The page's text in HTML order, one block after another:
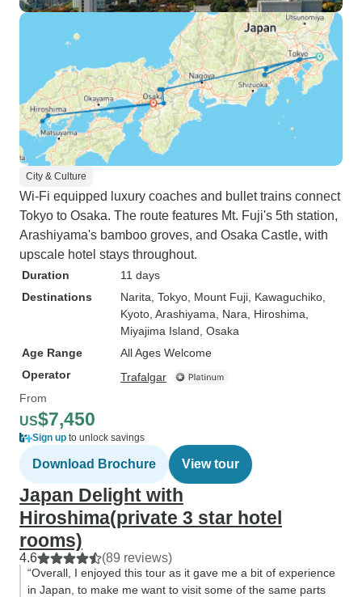
City & Culture
Wi-Fi equipped luxury coaches and bullet trains connect
Tokyo to Osaka. The route features Mt. Fuji's 5th station,
Arashiyama's bamboo groves, and Osaka Castle, with
upscale hotel stays throughout.
Duration
11 days
Destinations
Narita , Tokyo , Mount Fuji , Kawaguchiko
Kyoto , Arashiyama , Nara , Hiroshima
Miyajima Island , Osaka
Age Range
All Ages Welcome
Operator
Trafalgar
From
US$7,450
Sign up to unlock savings
Download Brochure View tour
Japan Delight with
Hiroshima(private 3 star hotel
rooms)
4.6 (89 reviews)
“Overall, I enjoyed this tour as it gave me a bit of experience
in Japan, to make me want to visit some of the same parts